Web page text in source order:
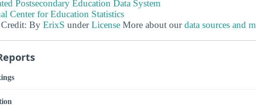
Postsecondary Education Data System
Center for Education Statistics
By ErixS underLicense More about ourdata sources and